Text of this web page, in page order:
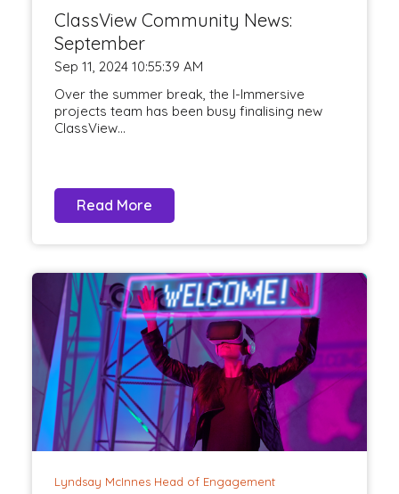
ClassView Community News:
September
Sep 11, 2024 10:55:39 AM
Over the summer break, the I-Immersive
projects team has been busy finalising new
ClassView...
Read More
Lyndsay McInnes Head of Engagement